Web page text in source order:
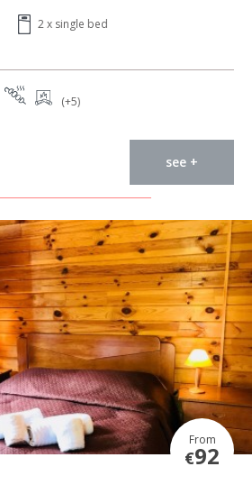
2 x single bed
(+5)
see +
From
€92